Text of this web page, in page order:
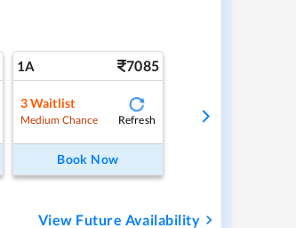
1A 7085
3Waitlist
Medium Chance Refresh
Book Now
View Future Availability